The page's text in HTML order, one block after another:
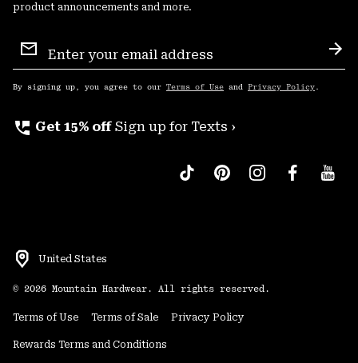
product announcements and more.
Sign
Up
By signing up, you agree to our Terms of Use and Privacy Policy .
perm_phone_msg Get 15% off Sign up for Texts ›
United States
© 2026 Mountain Hardwear. All rights reserved.
Terms of Use Terms of Sale Privacy Policy
Rewards Terms and Conditions